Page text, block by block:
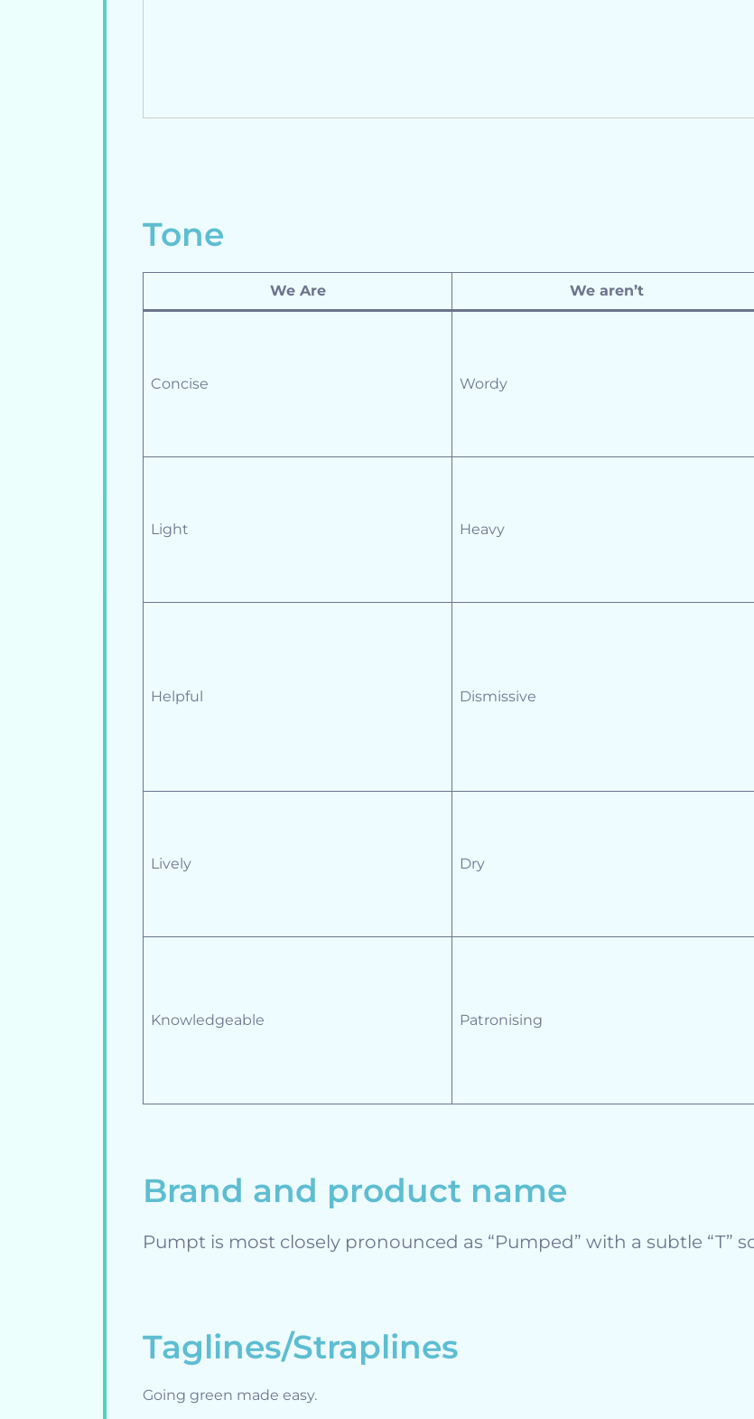
Tone
We Are We aren’t
Concise Wordy
Light Heavy
Helpful Dismissive
Lively Dry
Knowledgeable Patronising
Brand and product name
Pumpt is most closely pronounced as “Pumped” with a subtle “T”
Taglines/Straplines
Going green made easy.